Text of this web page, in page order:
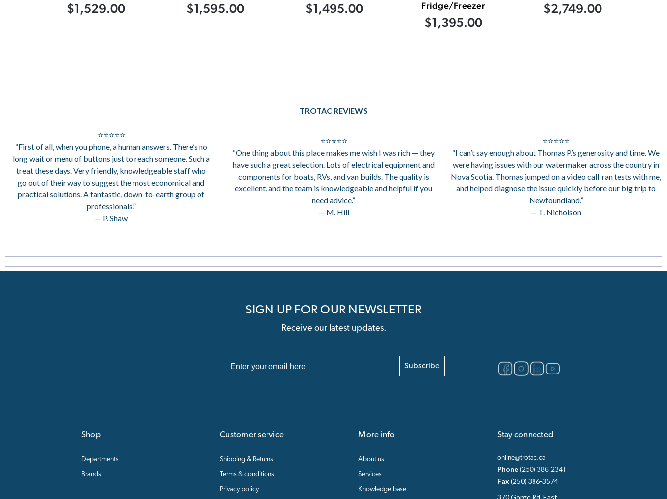
$1,529.00 $1,595.00 $1,495.00
Fridge/Freezer
$1,395.00
$2,749.00
TROTAC REVIEWS
⭐⭐⭐⭐⭐
“First of all, when you phone, a human answers. There’s no
long wait or menu of buttons just to reach someone. Such a
treat these days. Very friendly, knowledgeable staff who
go out of their way to suggest the most economical and
practical solutions. A fantastic, down-to-earth group of
professionals.”
— P. Shaw
⭐⭐⭐⭐⭐
“One thing about this place makes me wish I was rich — they
have such a great selection. Lots of electrical equipment and
components for boats, RVs, and van builds. The quality is
excellent, and the team is knowledgeable and helpful if you
need advice.”
— M. Hill
⭐⭐⭐⭐⭐
“I can’t say enough about Thomas P.’s generosity and time. We
were having issues with our watermaker across the country in
Nova Scotia. Thomas jumped on a video call, ran tests with me,
and helped diagnose the issue quickly before our big trip to
Newfoundland.”
— T. Nicholson
SIGN UP FOR OUR NEWSLETTER
Receive our latest updates.
Subscribe
Shop
Departments
Brands
Customer service
Shipping & Returns
Terms & conditions
Privacy policy
More info
About us
Services
Knowledge base
Stay connected
online@trotac.ca
Phone (250) 386-2341
Fax(250) 386-3574
370 Gorge Rd. East